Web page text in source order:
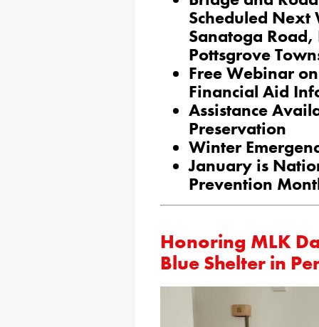
Scheduled Next
Sanatoga
Pottsgrove
Free Webinar
Financial Aid
Assistance
Preservation
Winter
January is
Prevention
Honoring MLK
Blue Shelter in